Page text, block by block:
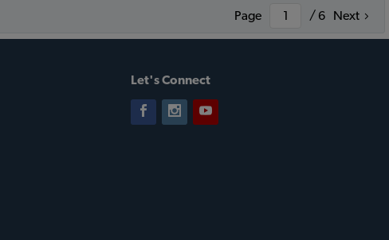
Page / 6 Next
Let's Connect